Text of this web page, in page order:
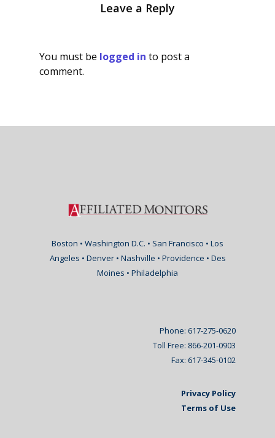
Leave a Reply
You must be logged in to post a
comment.
Boston • Washington D.C. • San Francisco • Los
Angeles • Denver • Nashville • Providence • Des
Moines • Philadelphia
Phone: 617-275-0620
Toll Free: 866-201-0903
Fax: 617-345-0102
Privacy Policy
Terms of Use